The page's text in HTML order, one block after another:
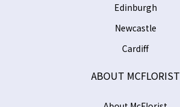
Edinburgh
Newcastle
Cardiff
ABOUT MCFLORIST